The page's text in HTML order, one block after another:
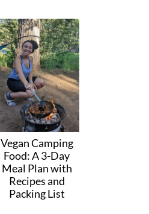
Vegan Camping
Food: A 3-Day
Meal Plan with
Recipes and
Packing List